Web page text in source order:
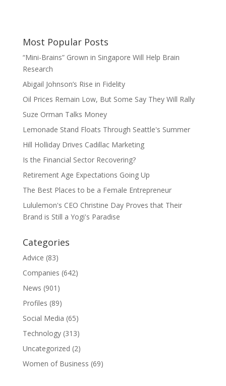
Most Popular Posts
“Mini-Brains” Grown in Singapore Will Help Brain
Research
Abigail Johnson’s Rise in Fidelity
Oil Prices Remain Low, But Some Say They Will Rally
Suze Orman Talks Money
Lemonade Stand Floats Through Seattle's Summer
Hill Holliday Drives Cadillac Marketing
Is the Financial Sector Recovering?
Retirement Age Expectations Going Up
The Best Places to be a Female Entrepreneur
Lululemon's CEO Christine Day Proves that Their
Brand is Still a Yogi's Paradise
Categories
Advice (83)
Companies (642)
News (901)
Profiles (89)
Social Media (65)
Technology(313)
Uncategorized (2)
Women of Business (69)